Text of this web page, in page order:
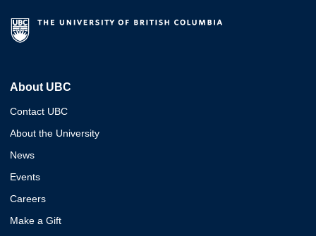
About UBC
Contact UBC
About the University
News
Events
Careers
Make a Gift